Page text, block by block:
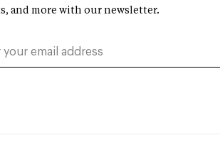
and more with our newsletter.